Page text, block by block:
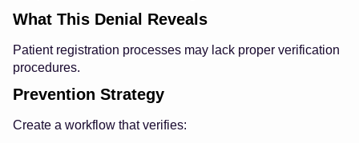
What This Denial Reveals
Patient registration processes may lack proper verification
procedures.
Prevention Strategy
Create a workflow that verifies: